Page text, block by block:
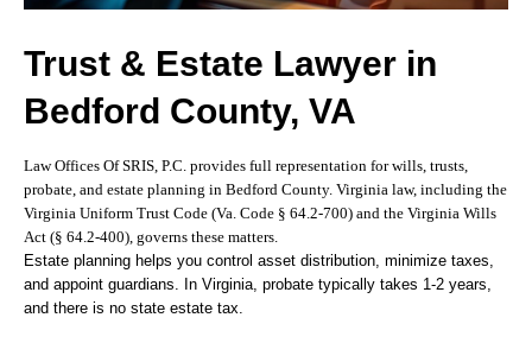
Trust & Estate Lawyer in
Bedford County, VA
Law Offices Of SRIS, P.C. provides full representation for wills, trusts,
probate, and estate planning in Bedford County. Virginia law, including the
Virginia Uniform Trust Code (Va. Code § 64.2-700) and the Virginia Wills
Act (§ 64.2-400), governs these matters.
Estate planning helps you control asset distribution, minimize taxes,
and appoint guardians. In Virginia, probate typically takes 1-2 years,
and there is no state estate tax.